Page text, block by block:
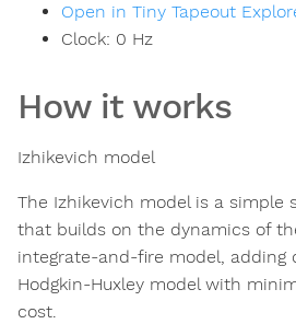
Open in Tiny Tapeout
Clock: 0 Hz
How it works
Izhikevich model
The Izhikevich model is a simple
that builds on the dynamics of
integrate-and-fire model, adding
Hodgkin-Huxley model with
cost.